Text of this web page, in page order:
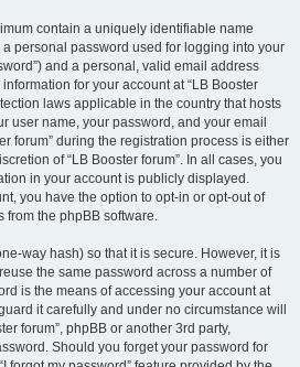
contain a uniquely identifiable name
a personal password used for logging into your
and a personal, valid email address
for your account at “LB Booster
laws applicable in the country that hosts
user name, your password, and your email
forum” during the registration process is either
of “LB Booster forum”. In all cases, you
in your account is publicly displayed.
you have the option to opt-in or opt-out of
from the phpBB software.
way hash) so that it is secure. However, it is
the same password across a number of
is the means of accessing your account at
it carefully and under no circumstance will
forum”, phpBB or another 3rd party,
Should you forget your password for